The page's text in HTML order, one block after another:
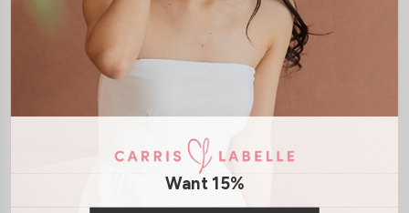
Back Smocked Pockets Removeable Paddings
Model V stands at 178cm tall, UK6, wears size S
SHIPPING / RETURN
Want 15%